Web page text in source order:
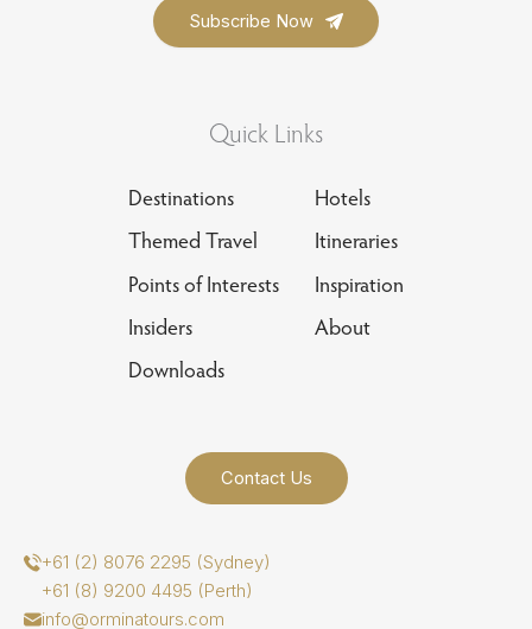
Quick Links
Destinations
Hotels
Themed Travel
Itineraries
Points of Interests
Inspiration
Insiders
About
Downloads
Contact Us
+61 (2) 8076 2295 (Sydney)
+61 (8) 9200 4495 (Perth)
info@orminatours.com